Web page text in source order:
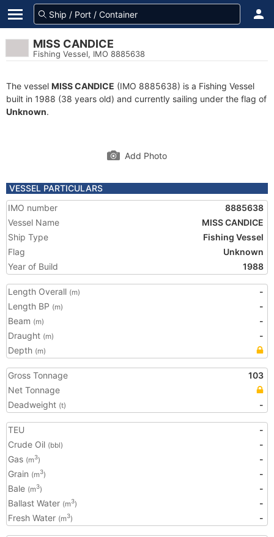
MISS CANDICE
Fishing Vessel, IMO 8885638
The vessel MISS CANDICE (IMO 8885638) is a Fishing Vessel
built in 1988 (38 years old) and currently sailing under the flag of
Unknown.
Add Photo
VESSEL PARTICULARS
IMO number
8885638
Vessel Name
MISS CANDICE
Ship Type
Fishing Vessel
Flag
Unknown
Year of Build
1988
Length Overall (m)
-
Length BP (m)
-
Beam (m)
-
Draught (m)
-
Depth (m)
Gross Tonnage
103
Net Tonnage
Deadweight (t) -
TEU
-
Crude Oil (bbl)
-
Gas (m3)
-
Grain (m3)
-
Bale (m3)
-
Ballast Water (m3)
-
Fresh Water (m3) -